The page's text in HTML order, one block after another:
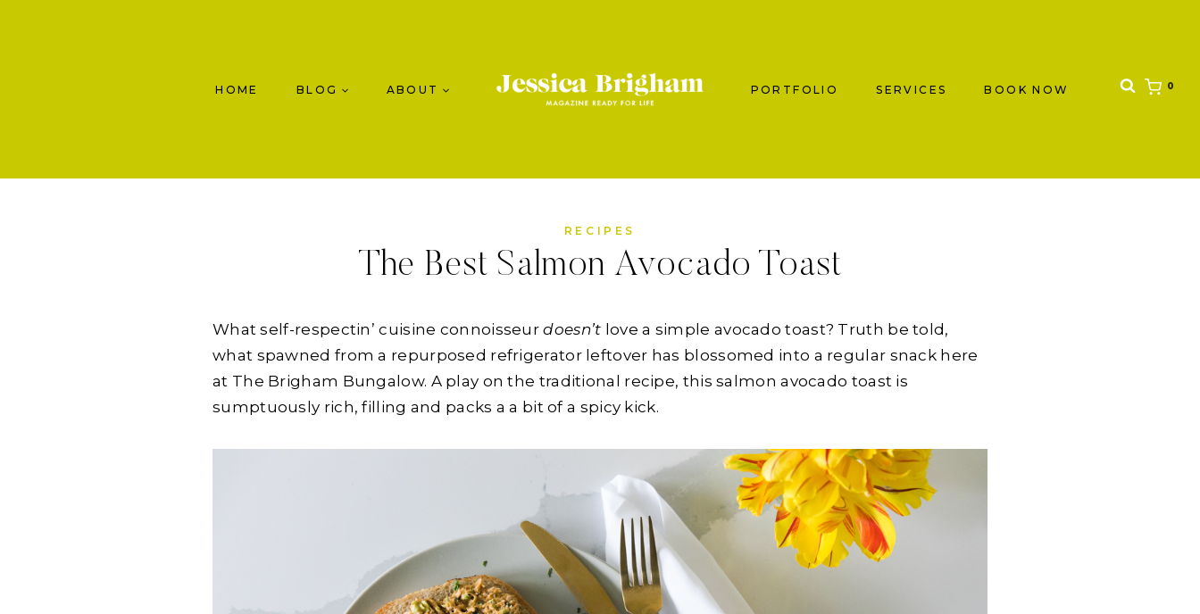
HOME BLOG ABOUT PORTFOLIO SERVICES BOOK NOW 0
RECIPES
The Best Salmon Avocado Toast
What self-respectin’ cuisine connoisseurdoesn’t love a simple avocado toast? Truth be told,
what spawned from a repurposed refrigerator leftover has blossomed into a regular snack here
at The Brigham Bungalow. A play on the traditional recipe, this salmon avocado toast is
sumptuously rich, filling and packs a a bit of a spicy kick.